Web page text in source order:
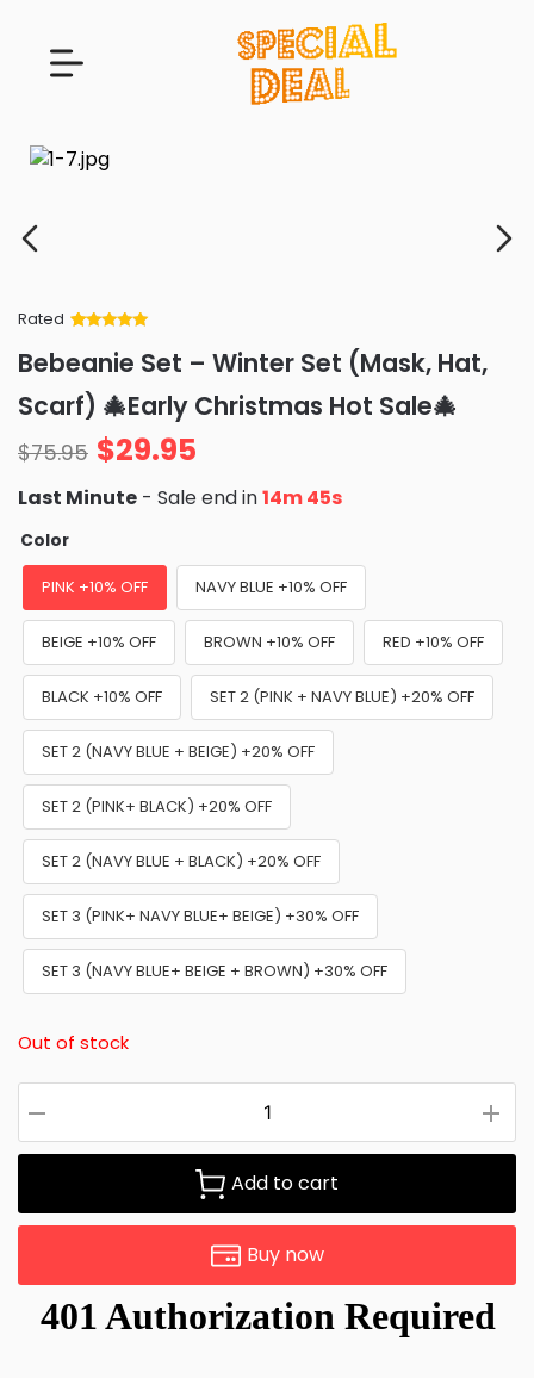
Rated
of 5 based
on
ratings
Bebeanie Set – Winter Set (Mask, Hat,
Scarf) 🎄Early Christmas Hot Sale🎄
$75.95 $29.95
Last Minute - Sale end in14m 44s
Color
PINK +10% OFF NAVY BLUE +10% OFF
BEIGE +10% OFF BROWN +10% OFF RED +10% OFF
BLACK +10% OFF SET 2 (PINK + NAVY BLUE) +20% OFF
SET 2 (NAVY BLUE + BEIGE) +20% OFF
SET 2 (PINK+ BLACK) +20% OFF
SET 2 (NAVY BLUE + BLACK) +20% OFF
SET 3 (PINK+ NAVY BLUE+ BEIGE) +30% OFF
SET 3 (NAVY BLUE+ BEIGE + BROWN) +30% OFF
Out of stock
Add to cart
Buy now